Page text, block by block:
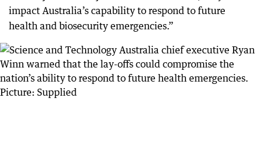
impact Australia’s capability to respond to future
health and biosecurity emergencies.”